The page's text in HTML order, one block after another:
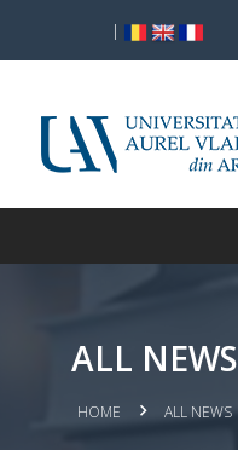
|
ALL NEWS
HOME ALL NEWS